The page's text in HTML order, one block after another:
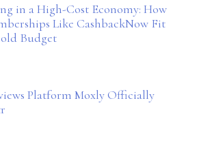
in a High-Cost Economy: How
Like CashbackNow Fit
Budget
Platform Moxly Officially